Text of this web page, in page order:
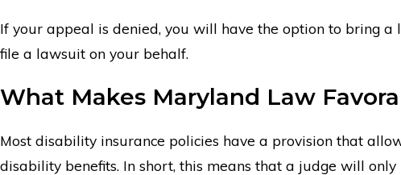
If your appeal is denied, you will have the option to bring
file a lawsuit on your behalf.
What Makes Maryland Law
Most disability insurance policies have a provision that
disability benefits. In short, this means that a judge will